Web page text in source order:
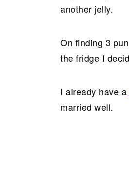
another jelly.
On finding 3
the fridge I
I already have a
married well.